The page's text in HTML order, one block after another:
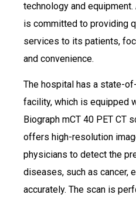
technology and
is committed to providing
services to its patients,
and convenience.
The hospital has a state-
facility, which is equipped
Biograph mCT 40 PET CT
offers high-resolution
physicians to detect the
diseases, such as cancer,
accurately. The scan is